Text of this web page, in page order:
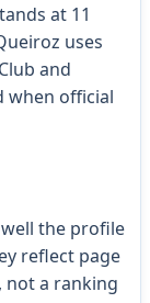
at 11
uses
and
when official
the profile
reflect page
not a ranking